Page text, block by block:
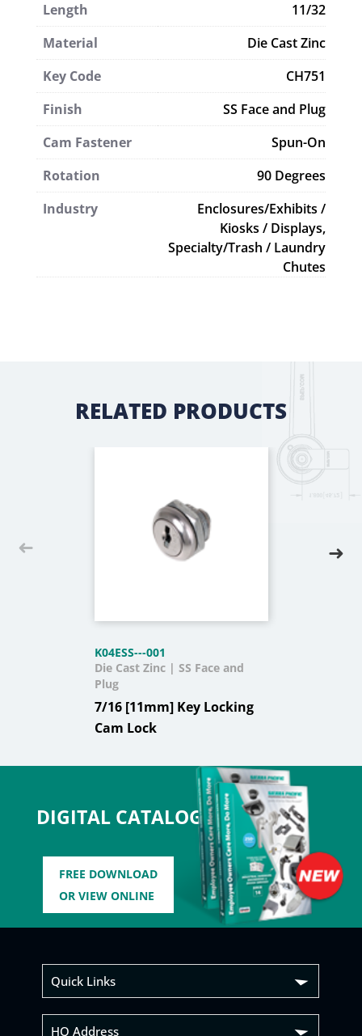
Length
11/32
Material
Die Cast Zinc
Key Code
CH751
Finish
SS Face and Plug
Cam Fastener
Spun-On
Rotation
90 Degrees
Industry
Enclosures/Exhibits /
Kiosks / Displays,
Specialty/Trash / Laundry
Chutes
DIGITAL CATALOG
FREE DOWNLOAD
OR VIEW ONLINE
RELATED PRODUCTS
K04ESS---001
7/16 [11mm] Key Locking
Cam Lock
Die Cast Zinc | SS Face and
Plug
Quick Links
HQ Address